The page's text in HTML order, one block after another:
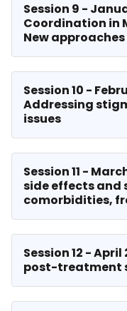
Session 9 -
Coordination in
New
Session 10 -
Addressing
issues
Session 11 -
side effects and
comorbidities,
Session 12 -
post-treatment